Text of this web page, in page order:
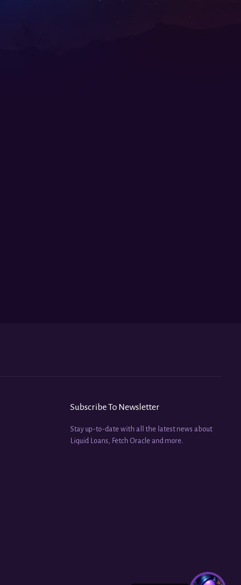
Subscribe To Newsletter
Stay up-to-date with all the latest news about
Liquid Loans, Fetch Oracle and more.